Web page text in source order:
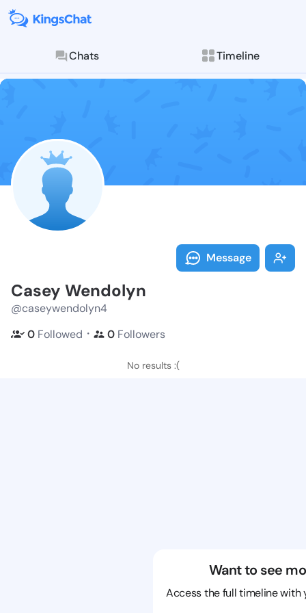
Chats Timeline
Follow Casey
Explore posts &
Message
Casey Wendolyn
@caseywendolyn4
0 Followed ・ 0 Followers
No results :(
Want to see
Access the full timeline with